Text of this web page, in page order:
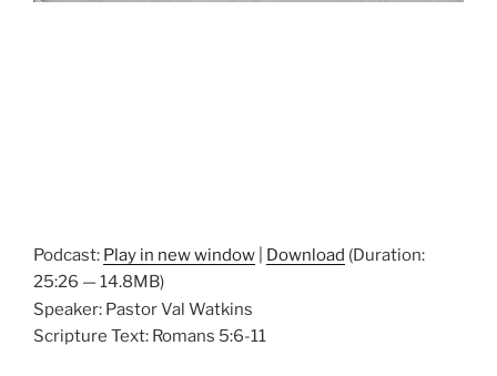
Podcast: Play in new window Download (Duration:
25:26 — 14.8MB)
Speaker: Pastor Val Watkins
Scripture Text: Romans 5:6-11